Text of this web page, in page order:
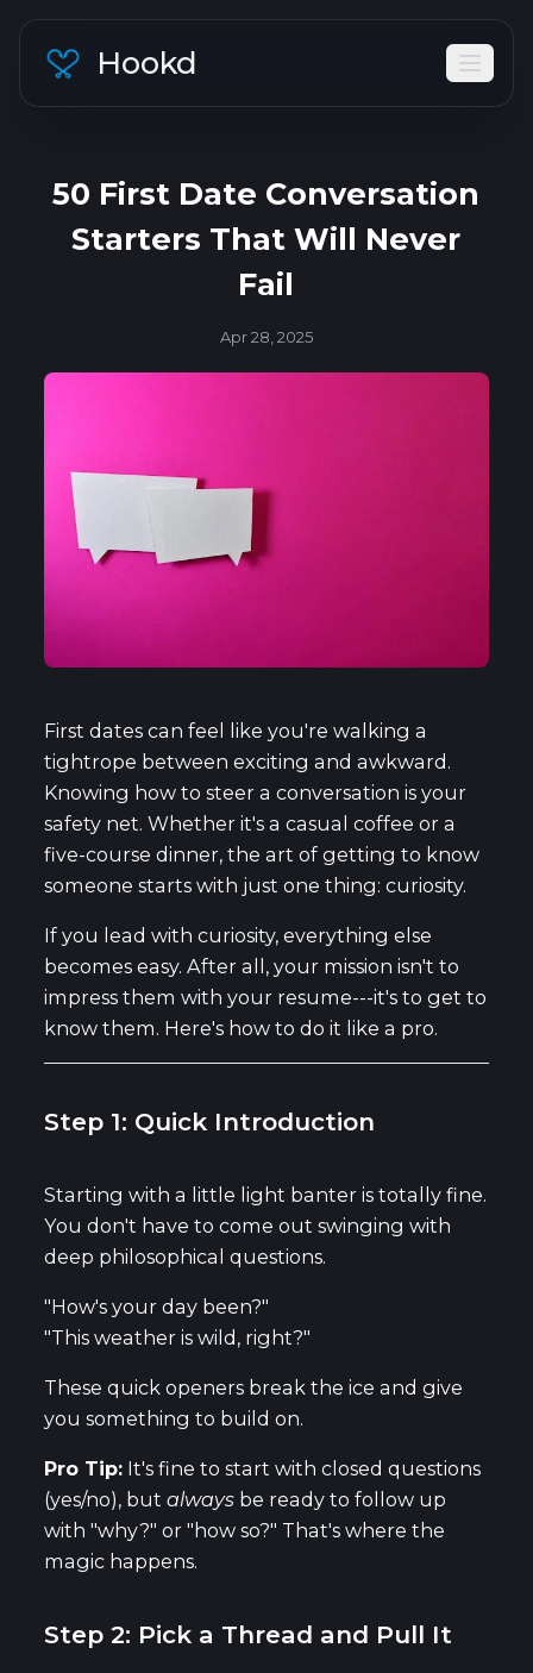
Hookd
50 First Date Conversation
Starters That Will Never
Fail
Apr 28, 2025
First dates can feel like you're walking a
tightrope between exciting and awkward.
Knowing how to steer a conversation is your
safety net. Whether it's a casual coffee or a
five-course dinner, the art of getting to know
someone starts with just one thing: curiosity.
If you lead with curiosity, everything else
becomes easy. After all, your mission isn't to
impress them with your resume---it's to get to
know them. Here's how to do it like a pro.
Step 1: Quick Introduction
Starting with a little light banter is totally fine.
You don't have to come out swinging with
deep philosophical questions.
"How's your day been?"
"This weather is wild, right?"
These quick openers break the ice and give
you something to build on.
Pro Tip: It's fine to start with closed questions
(yes/no), butalways be ready to follow up
with "why?" or "how so?" That's where the
magic happens.
Step 2: Pick a Thread and Pull It